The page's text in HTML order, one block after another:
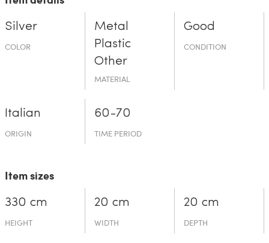
Silver
COLOR
Metal
Plastic
Other
MATERIAL
Good
CONDITION
Italian
ORIGIN
60-70
TIME PERIOD
Item sizes
330 cm
HEIGHT
20 cm
WIDTH
20 cm
DEPTH